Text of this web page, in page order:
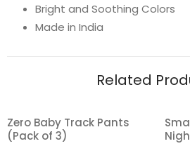
Bright and Soothing Colors
Made in India
Related
Add
Zero Baby Track Pants
(Pack of 3)